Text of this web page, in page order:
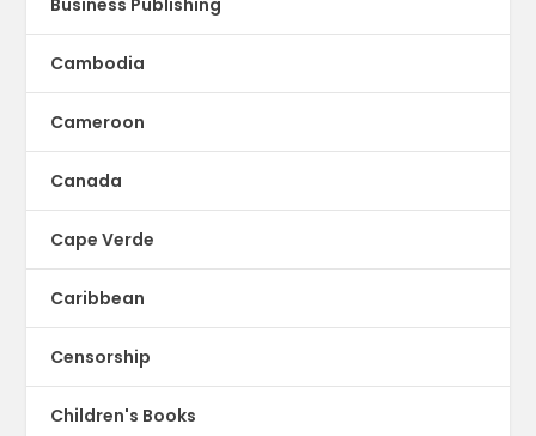
Cambodia
Cameroon
Canada
Cape Verde
Caribbean
Censorship
Children's Books